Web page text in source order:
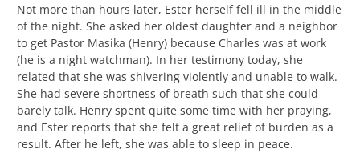
Not more than hours later, Ester herself fell ill in the middle
of the night. She asked her oldest daughter and a neighbor
to get Pastor Masika (Henry) because Charles was at work
(he is a night watchman). In her testimony today, she
related that she was shivering violently and unable to walk.
She had severe shortness of breath such that she could
barely talk. Henry spent quite some time with her praying,
and Ester reports that she felt a great relief of burden as a
result. After he left, she was able to sleep in peace.